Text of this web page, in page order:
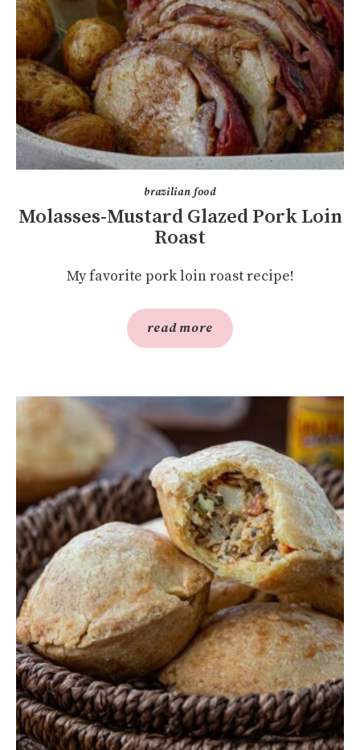
brazilian food
Molasses-Mustard Glazed Pork Loin
Roast
My favorite pork loin roast recipe!
read more